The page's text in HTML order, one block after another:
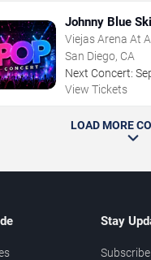
Johnny Blue
Viejas Arena At
San Diego, CA
Next Concert:
View Tickets
LOAD MORE
Stay